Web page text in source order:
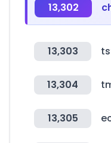
13,302
13,303
13,304
13,305